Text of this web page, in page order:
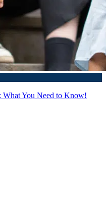
What You Need to Know!